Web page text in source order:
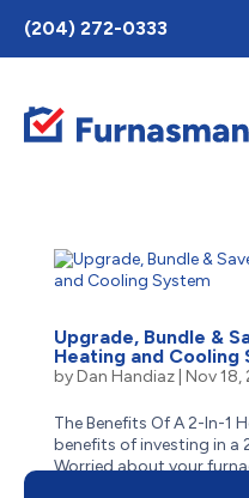
Toggle
AccessPro
Widget
(204) 272-0333
Upgrade, Bundle &
Heating and Cooling
byDan Handiaz| Nov 18,
The Benefits Of A 2-In-1
benefits of investing in
Worried about your